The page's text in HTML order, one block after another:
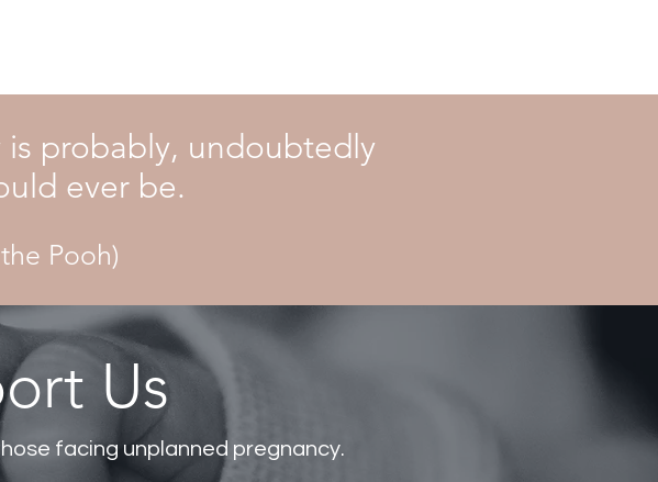
probably, undoubtedly
ever be.
Pooh)
Us
facing unplanned pregnancy.